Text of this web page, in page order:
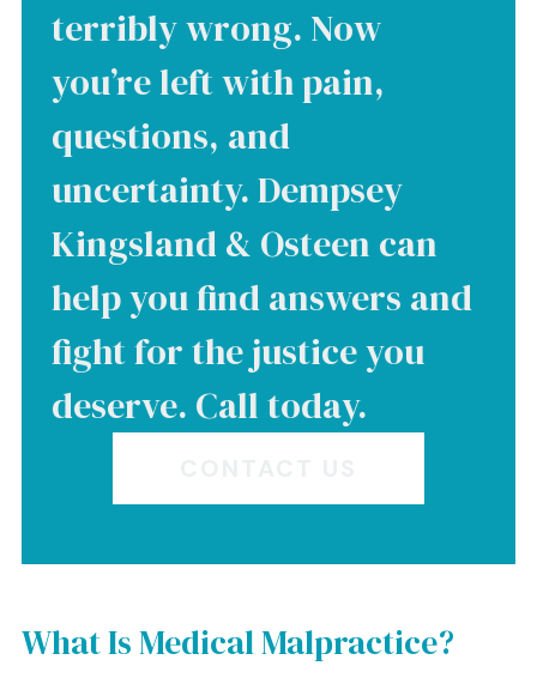
terribly wrong. Now
you’re left with pain,
questions, and
uncertainty. Dempsey
Kingsland & Osteen can
help you find answers and
fight for the justice you
deserve. Call today.
What Is Medical Malpractice?